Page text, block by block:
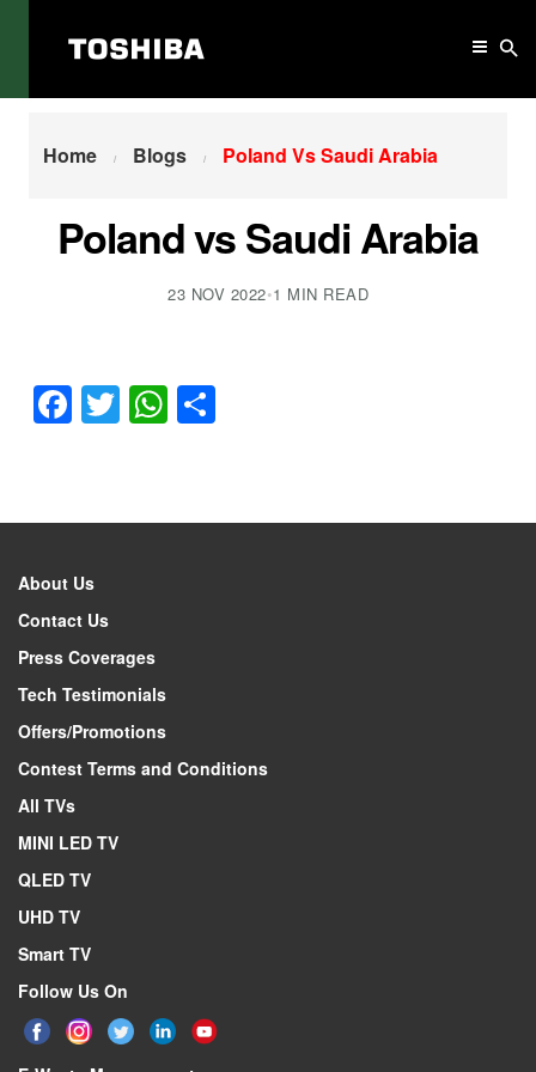
Home Poland Vs Saudi Arabia
Home Blogs Poland Vs Saudi Arabia
Poland vs Saudi Arabia
23 NOV 2022•1 MIN READ
Facebook
Twitter
WhatsApp
About Us
Contact Us
Press Coverages
Tech Testimonials
Offers/Promotions
Contest Terms and Conditions
All TVs
MINI LED TV
QLED TV
UHD TV
Smart TV
Follow Us On